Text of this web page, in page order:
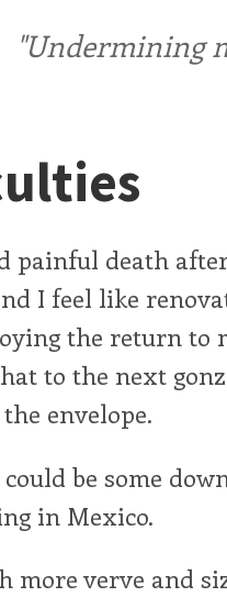
"Undermining
painful death
I feel like
the return to
to the next
envelope.
be some
in Mexico.
more verve and